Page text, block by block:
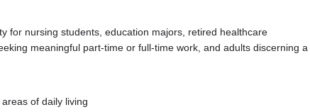
for nursing students, education majors, retired healthcare
meaningful part-time or full-time work, and adults discerning a
of daily living